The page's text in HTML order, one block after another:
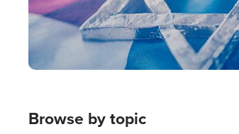
Browse by topic